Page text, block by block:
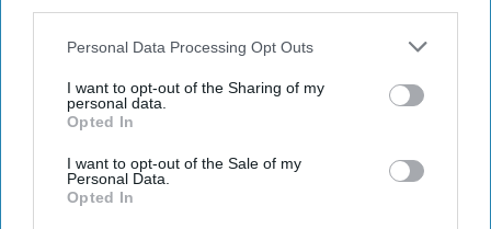
Personal Data Processing Opt Outs
I want to opt-out of the Sharing of my
personal data.
Opted In
I want to opt-out of the Sale of my
Personal Data.
Opted In